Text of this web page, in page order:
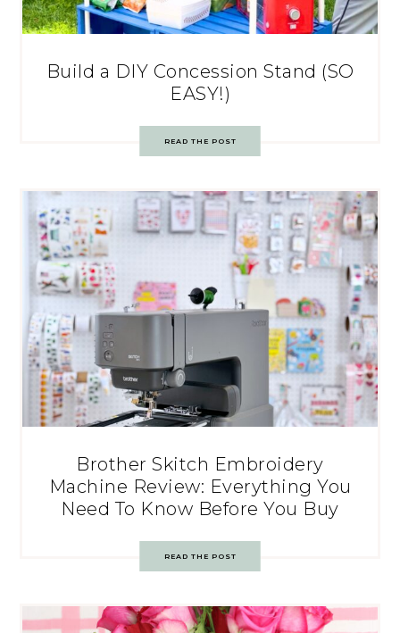
Build a DIY Concession Stand (SO
EASY!)
READ THE POST
Brother Skitch Embroidery
Machine Review: Everything You
Need To Know Before You Buy
READ THE POST